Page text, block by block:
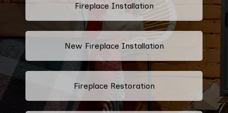
Fireplace Installation
New Fireplace Installation
Fireplace Restoration